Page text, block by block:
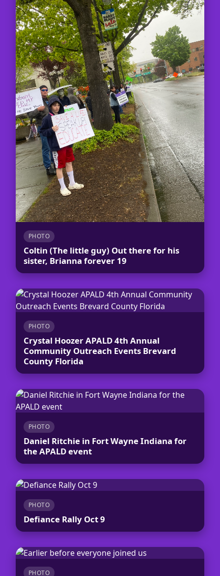
PHOTO
Coltin (The little guy) Out there for his
sister, Brianna forever 19
PHOTO
Crystal Hoozer APALD 4th Annual
Community Outreach Events Brevard
County Florida
PHOTO
Daniel Ritchie in Fort Wayne Indiana for
the APALD event
PHOTO
Defiance Rally Oct 9
PHOTO